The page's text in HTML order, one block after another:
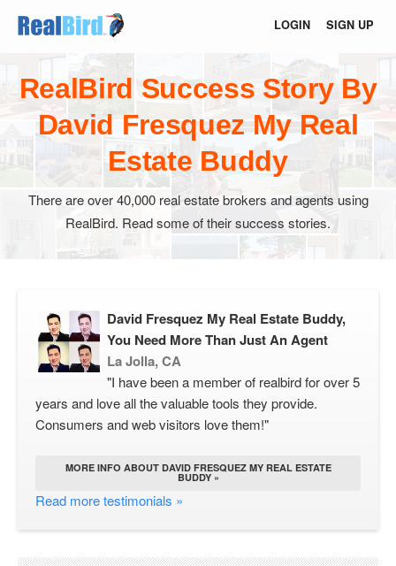
LOGIN SIGN UP
RealBird Success Story By
David Fresquez My Real
Estate Buddy
There are over 40,000 real estate brokers and agents using
RealBird. Read some of their success stories.
David Fresquez My Real Estate Buddy,
You Need More Than Just An Agent
La Jolla, CA
"I have been a member of realbird for over 5
years and love all the valuable tools they provide.
Consumers and web visitors love them!"
MORE INFO ABOUT DAVID FRESQUEZ MY REAL ESTATE
BUDDY »
Read more testimonials »